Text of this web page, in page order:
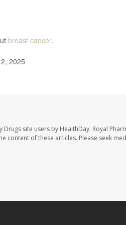
breast cancer.
2025
site users by HealthDay. Royal
content of these articles. Please seek